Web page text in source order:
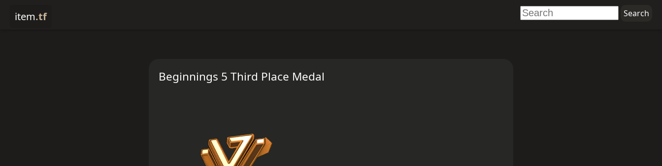
item.tf
Beginnings 5 Third Place Medal